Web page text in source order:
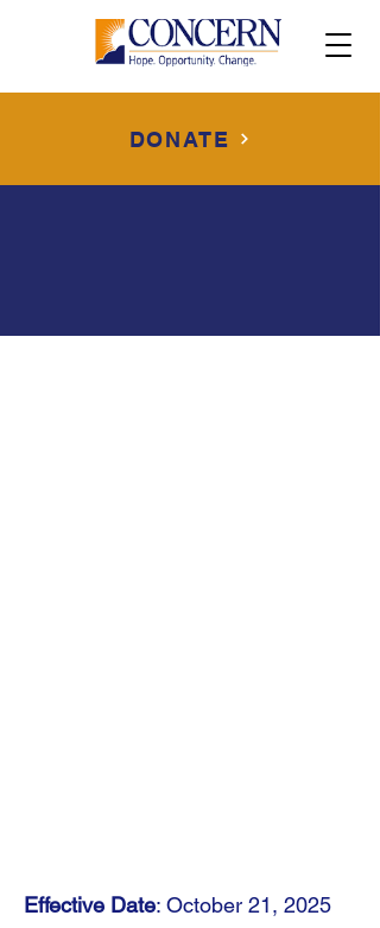
DONATE
Effective Date: October 21, 2025